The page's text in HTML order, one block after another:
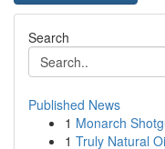
Search
Published News
1 Monarch
1 Truly Natural